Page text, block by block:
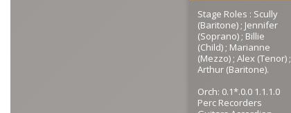
Stage Roles : Scully
(Baritone) ; Jennifer
(Soprano) ; Billie
(Child) ; Marianne
(Mezzo) ; Alex (Tenor) ;
Arthur (Baritone).
Orch: 0.1*.0.0 1.1.1.0
Perc Recorders